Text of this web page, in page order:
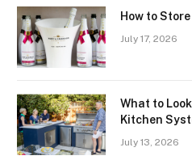
How to
July 17, 2026
What to
Kitchen
July 13, 2026